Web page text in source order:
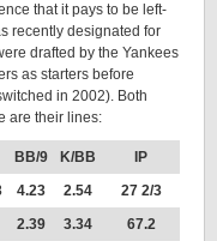
that it pays to be left-
recently designated for
drafted by the Yankees
as starters before
in 2002). Both
are their lines:
BB/9 K/BB
IP
4.23 2.54
27 2/3
2.39 3.34
67.2